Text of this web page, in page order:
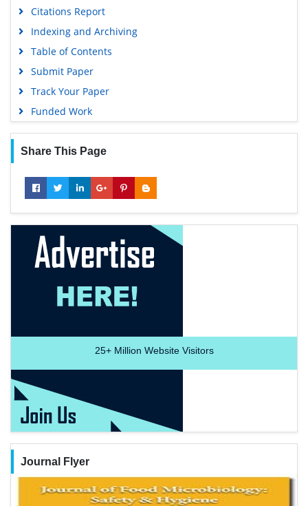
Citations Report
Indexing and Archiving
Table of Contents
Submit Paper
Track Your Paper
Funded Work
Share This Page
25+Million Website Visitors
Journal Flyer